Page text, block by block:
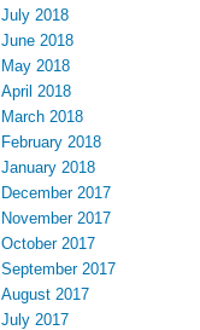
July 2018
June 2018
May 2018
April 2018
March 2018
February 2018
January 2018
December 2017
November 2017
October 2017
September 2017
August 2017
July 2017